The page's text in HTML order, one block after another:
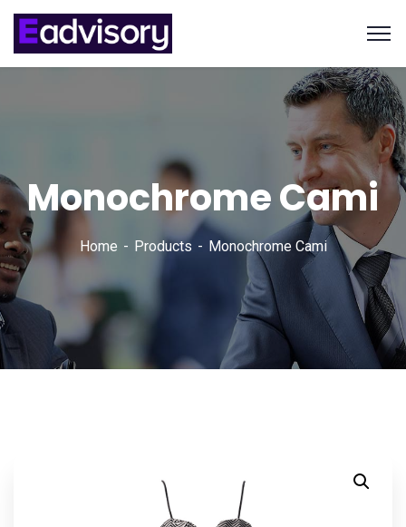
Monochrome Cami
Home Products Monochrome Cami